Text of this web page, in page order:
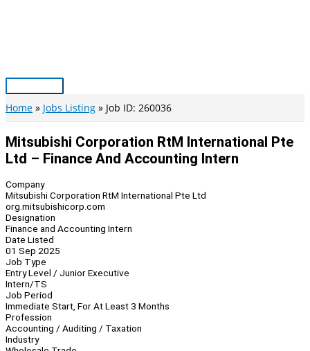
Main
Menu
Home Jobs Listing Job ID: 260036
Mitsubishi Corporation RtM International Pte
Ltd – Finance And Accounting Intern
Company
Mitsubishi Corporation RtM International Pte Ltd
org.mitsubishicorp.com
Designation
Finance and Accounting Intern
Date Listed
01 Sep 2025
Job Type
Entry Level / Junior Executive
Intern/TS
Job Period
Immediate Start, For At Least 3 Months
Profession
Accounting / Auditing / Taxation
Industry